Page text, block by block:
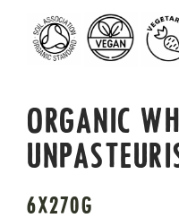
ORGANIC
6X270G